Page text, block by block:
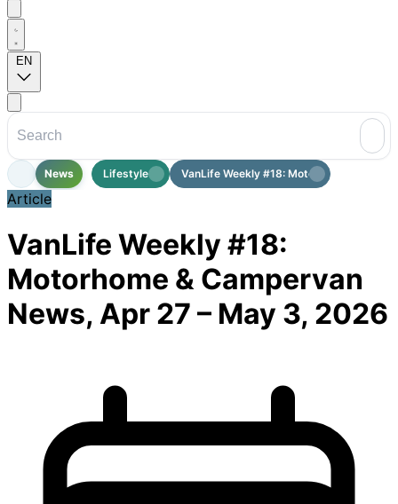
EN
News Lifestyle VanLife Weekly #18: Motorhome & Cam...
Article
VanLife Weekly #18:
Motorhome & Campervan
News, Apr 27 – May 3, 2026